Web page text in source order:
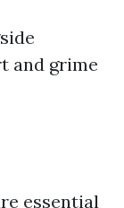
and grime
essential